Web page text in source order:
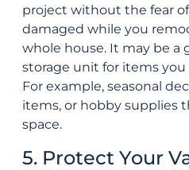
project without the fear
damaged while you
whole house. It may be a
storage unit for items you
For example, seasonal
items, or hobby supplies
space.
5. Protect Your